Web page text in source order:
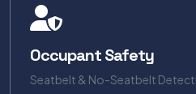
Occupant Safety
Seatbelt & No-Seatbelt